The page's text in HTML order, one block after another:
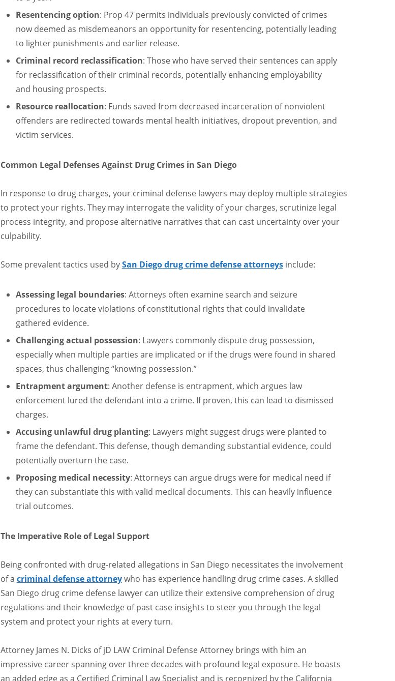
Resentencing option: Prop 47 permits individuals previously convicted of crimes
now deemed as misdemeanors an opportunity for resentencing, potentially leading
to lighter punishments and earlier release.
Criminal record reclassification: Those who have served their sentences can apply
for reclassification of their criminal records, potentially enhancing employability
and housing prospects.
Resource reallocation: Funds saved from decreased incarceration of nonviolent
offenders are redirected towards mental health initiatives, dropout prevention, and
victim services.
Common Legal Defenses Against Drug Crimes in San Diego
In response to drug charges, your criminal defense lawyers may deploy multiple strategies
to protect your rights. They may interrogate the validity of your charges, scrutinize legal
process integrity, and propose alternative narratives that can cast uncertainty over your
culpability.
Some prevalent tactics used bySan Diego drug crime defense attorneysinclude:
Assessing legal boundaries: Attorneys often examine search and seizure
procedures to locate violations of constitutional rights that could invalidate
gathered evidence.
Challenging actual possession: Lawyers commonly dispute drug possession,
especially when multiple parties are implicated or if the drugs were found in shared
spaces, thus challenging “knowing possession.”
Entrapment argument: Another defense is entrapment, which argues law
enforcement lured the defendant into a crime. If proven, this can lead to dismissed
charges.
Accusing unlawful drug planting: Lawyers might suggest drugs were planted to
frame the defendant. This defense, though demanding substantial evidence, could
potentially overturn the case.
Proposing medical necessity: Attorneys can argue drugs were for medical need if
they can substantiate this with valid medical documents. This can heavily influence
trial outcomes.
The Imperative Role of Legal Support
Being confronted with drug-related allegations in San Diego necessitates the involvement
of a criminal defense attorneywho has experience handling drug crime cases. A skilled
San Diego drug crime defense lawyer can utilize their extensive comprehension of drug
regulations and their knowledge of past case insights to steer you through the legal
system and protect your rights at every turn.
Attorney James N. Dicks of jD LAW Criminal Defense Attorney brings with him an
impressive career spanning over three decades with profound legal exposure. He boasts
an added edge as a Certified Criminal Law Specialist and is recognized by the California